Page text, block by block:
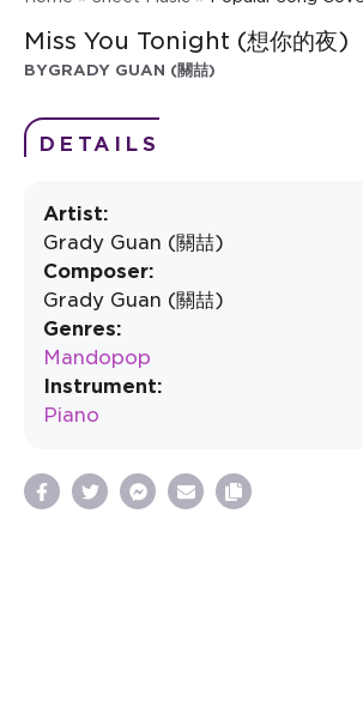
Miss You Tonight (想你的夜)
BYGRADY GUAN (關喆)
DETAILS
Artist:
Grady Guan (關喆)
Composer:
Grady Guan (關喆)
Genres:
Mandopop
Instrument:
Piano